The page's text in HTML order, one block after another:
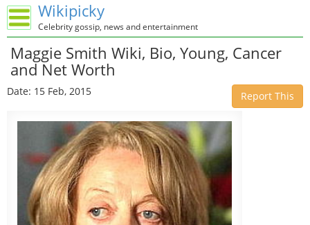
Wikipicky
Celebrity gossip, news and entertainment
Maggie Smith Wiki, Bio, Young, Cancer
and Net Worth
Date: 15 Feb, 2015 Report This